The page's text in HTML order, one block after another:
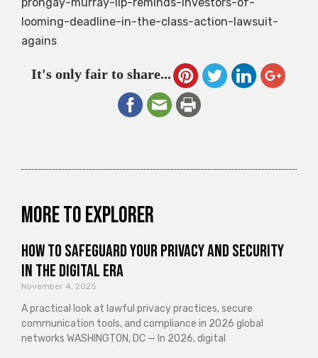
prongay-murray-llp-reminds-investors-of-
looming-deadline-in-the-class-action-lawsuit-
agains
It's only fair to share...
More to explorer
How to Safeguard Your Privacy and Security
in the Digital Era
November 4, 2025
A practical look at lawful privacy practices, secure
communication tools, and compliance in 2026 global
networks WASHINGTON, DC — In 2026, digital